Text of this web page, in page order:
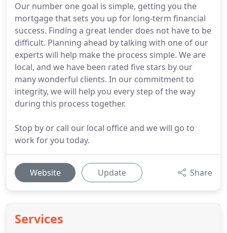
Our number one goal is simple, getting you the
mortgage that sets you up for long-term financial
success. Finding a great lender does not have to be
difficult. Planning ahead by talking with one of our
experts will help make the process simple. We are
local, and we have been rated five stars by our
many wonderful clients. In our commitment to
integrity, we will help you every step of the way
during this process together.
Stop by or call our local office and we will go to
work for you today.
Website Update Share
Services